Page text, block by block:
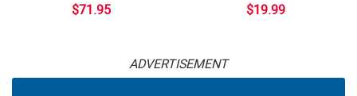
$71.95 $19.99
ADVERTISEMENT